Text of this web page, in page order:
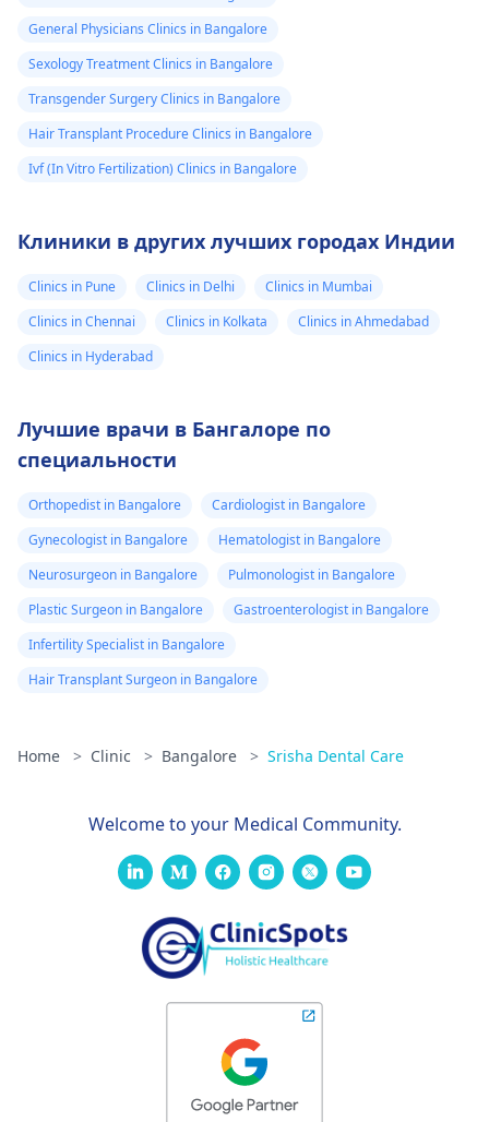
General Physicians Clinics in Bangalore
Sexology Treatment Clinics in Bangalore
Transgender Surgery Clinics in Bangalore
Hair Transplant Procedure Clinics in Bangalore
Ivf (In Vitro Fertilization) Clinics in Bangalore
Клиники в других лучших городах Индии
Clinics in Pune Clinics in Delhi
Clinics in Mumbai
Clinics in Chennai
Clinics in Kolkata
Clinics in Ahmedabad
Clinics in Hyderabad
Лучшие врачи в Бангалоре по
специальности
Orthopedist in Bangalore
Cardiologist in Bangalore
Gynecologist in Bangalore
Hematologist in Bangalore
Neurosurgeon in Bangalore
Pulmonologist in Bangalore
Plastic Surgeon in Bangalore
Gastroenterologist in Bangalore
Infertility Specialist in Bangalore
Hair Transplant Surgeon in Bangalore
Home > Clinic > Bangalore > Srisha Dental Care
Welcome to your Medical Community.